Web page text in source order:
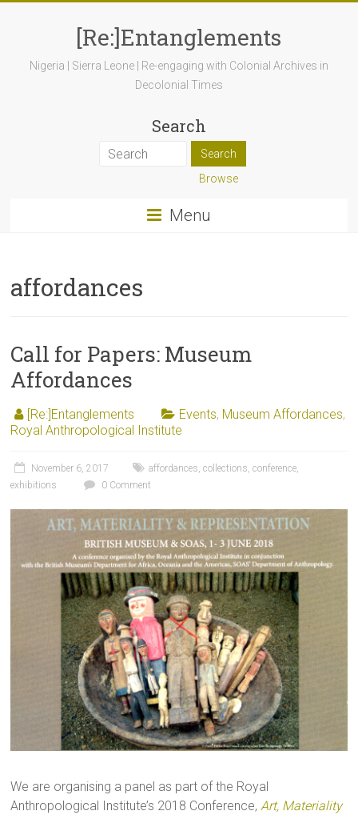
[Re:]Entanglements
Nigeria | Sierra Leone | Re-engaging with Colonial Archives in
Decolonial Times
Search
Browse
Menu
affordances
Call for Papers: Museum
Affordances
[Re:]Entanglements Events, Museum Affordances,
Royal Anthropological Institute
November 6, 2017 affordances,collections,conference,
exhibitions
0 Comment
We are organising a panel as part of the Royal
Anthropological Institute’s 2018 Conference, Art, Materiality